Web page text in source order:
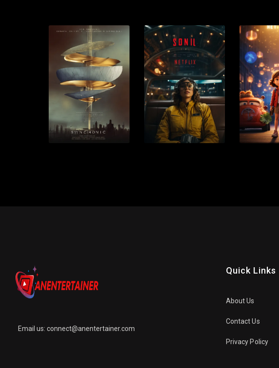
Email us: connect@anentertainer.com
Quick Links
About Us
Contact Us
Privacy Policy